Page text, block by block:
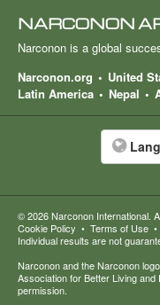
NARCONON
Narconon is a global
Narconon.org
United
Latin America
Nepal
© 2026Narconon International.
Cookie Policy • Terms of Use •
Individual results are not
Narconon and the Narconon
Association for Better Living
permission.